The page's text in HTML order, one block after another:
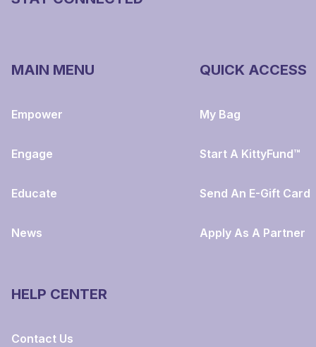
MAIN MENU
Empower
Engage
Educate
News
QUICK ACCESS
My Bag
Start A KittyFund™
Send An E-Gift Card
Apply As A Partner
HELP CENTER
Contact Us